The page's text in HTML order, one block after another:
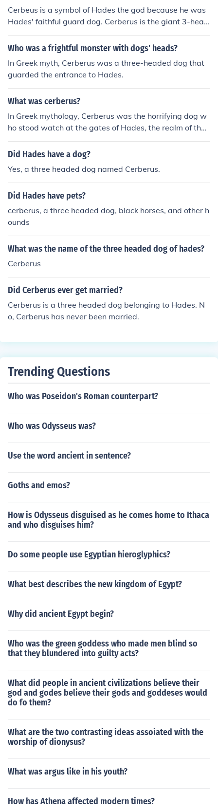
Cerbeus is a symbol of Hades the god because he was
Hades' faithful guard dog. Cerberus is the giant 3-head
ed dog that guards the entrance to the underworld, als
o known as Hades so is also symbolic of this as well.
Who was a frightful monster with dogs' heads?
In Greek myth, Cerberus was a three-headed dog that
guarded the entrance to Hades.
What was cerberus?
In Greek mythology, Cerberus was the horrifying dog w
ho stood watch at the gates of Hades, the realm of the
dead. Cerberus had three heads (some accounts gave h
im many more) and was so vicious that he was feared e
dog for Hades(god of the underworld).
Did Hades have a dog?
Yes, a three headed dog named Cerberus.
Did Hades have pets?
cerberus, a three headed dog, black horses, and other h
ounds
What was the name of the three headed dog of hades?
Cerberus
Did Cerberus ever get married?
Cerberus is a three headed dog belonging to Hades. N
o, Cerberus has never been married.
Trending Questions
Who was Poseidon's Roman counterpart?
Who was Odysseus was?
Use the word ancient in sentence?
Goths and emos?
How is Odysseus disguised as he comes home to Ithaca
and who disguises him?
Do some people use Egyptian hieroglyphics?
What best describes the new kingdom of Egypt?
Why did ancient Egypt begin?
Who was the green goddess who made men blind so
that they blundered into guilty acts?
What did people in ancient civilizations believe their
god and godes believe their gods and goddeses would
do fo them?
What are the two contrasting ideas assoiated with the
worship of dionysus?
What was argus like in his youth?
How has Athena affected modern times?